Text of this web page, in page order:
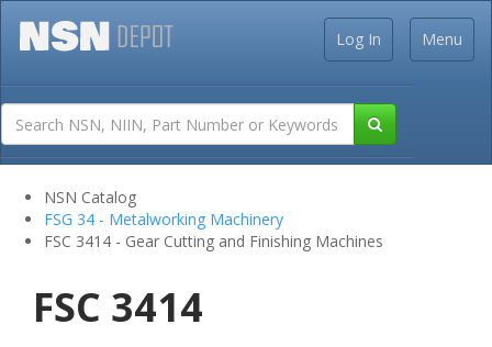
Menu
Log In
NSN Catalog
FSG 34 - Metalworking Machinery
FSC 3414 - Gear Cutting and Finishing Machines
FSC 3414